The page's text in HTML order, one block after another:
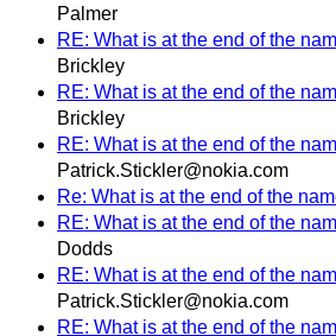
Palmer
RE: What is at the end of the
Brickley
RE: What is at the end of the
Brickley
RE: What is at the end of the
Patrick.Stickler@nokia.com
Re: What is at the end of the
RE: What is at the end of the
Dodds
RE: What is at the end of the
Patrick.Stickler@nokia.com
RE: What is at the end of the